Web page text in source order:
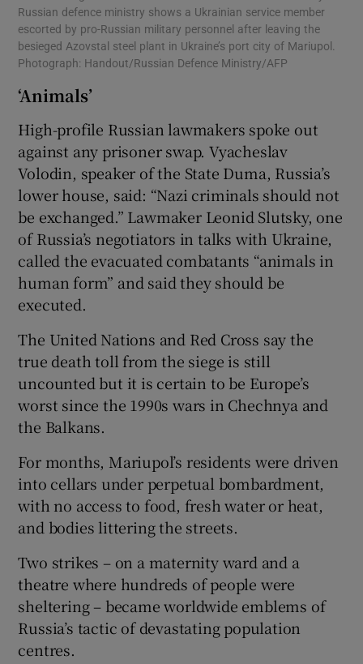
Russian defence ministry shows a Ukrainian service member
escorted by pro-Russian military personnel after leaving the
besieged Azovstal steel plant in Ukraine’s port city of Mariupol.
Photograph: Handout/Russian Defence Ministry/AFP
‘Animals’
High-profile Russian lawmakers spoke out
against any prisoner swap. Vyacheslav
Volodin, speaker of the State Duma, Russia’s
lower house, said: “Nazi criminals should not
be exchanged.” Lawmaker Leonid Slutsky, one
of Russia’s negotiators in talks with Ukraine,
called the evacuated combatants “animals in
human form” and said they should be
executed.
The United Nations and Red Cross say the
true death toll from the siege is still
uncounted but it is certain to be Europe’s
worst since the 1990s wars in Chechnya and
the Balkans.
For months, Mariupol’s residents were driven
into cellars under perpetual bombardment,
with no access to food, fresh water or heat,
and bodies littering the streets.
Two strikes – on a maternity ward and a
theatre where hundreds of people were
sheltering – became worldwide emblems of
Russia’s tactic of devastating population
centres.